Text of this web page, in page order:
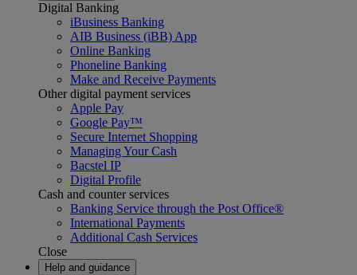
Digital Banking
iBusiness Banking
AIB Business (iBB) App
Online Banking
Phoneline Banking
Make and Receive Payments
Other digital payment services
Apple Pay
Google Pay™
Secure Internet Shopping
Managing Your Cash
Bacstel IP
Digital Profile
Cash and counter services
Banking Service through the Post Office®
International Payments
Additional Cash Services
Close
Help and guidance